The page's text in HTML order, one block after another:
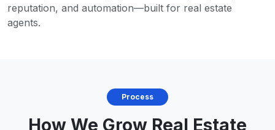
reputation, and automation—built for real estate
agents.
Process
How We Grow Real Estate